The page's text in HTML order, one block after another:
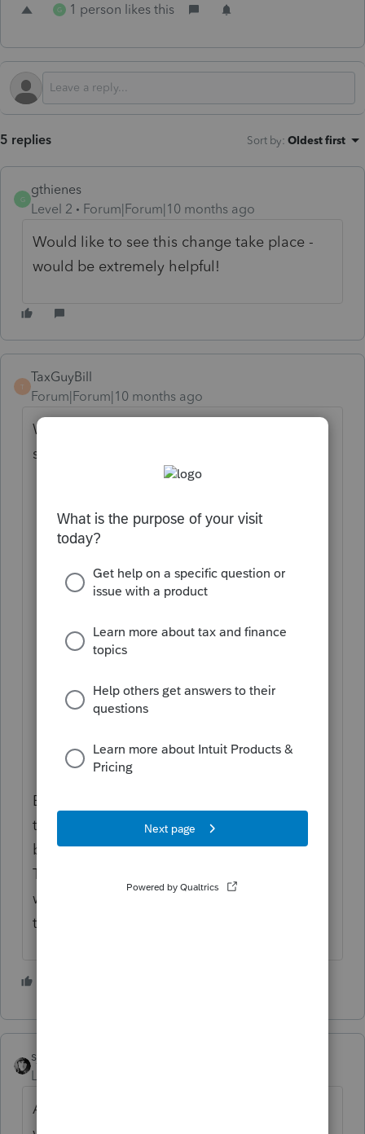
G 1 person likes this
5 replies Sort by: Oldest first
G
gthienes
Level 2
Forum|Forum|10 months ago
Would like to see this change take place -
would be extremely helpful!
T
TaxGuyBill
Forum|Forum|10 months ago
While I agree it seems really handy, I
suspect it is too problematic.
non-homesteaded home?
What would it do if you use the
Simplified Method for the home office?
What if the taxpayer moved and there
What if there are multiple offices in a
footage?
What if a room was also rented ... the
Even if a tax professional were to review
these items and correct things, ProSeries is
based on the same programming as
TurboTax, and the DIY-ers using TurboTax
wouldn't know to correct wrong numbers
that flow.
sjrcpa
Level 15
And, as many problems as there have been